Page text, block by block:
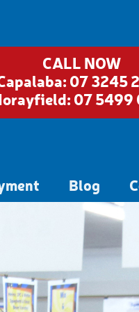
Blog
CALL NOW
07 3245
07 5499